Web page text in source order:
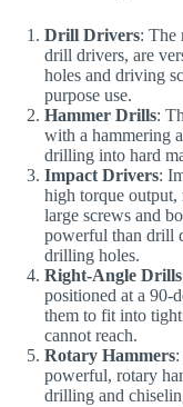
Drill Drivers: The
drill drivers, are
holes and driving
purpose use.
Hammer Drills:
with a hammering
drilling into hard
Impact Drivers:
high torque
large screws and
powerful than drill
drilling holes.
Right-Angle Drills
positioned at a 90-
them to fit into
cannot reach.
Rotary Hammers
powerful, rotary
drilling and